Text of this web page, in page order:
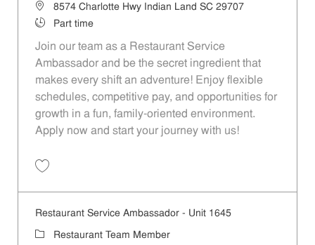
Location8574 Charlotte Hwy Indian Land SC 29707
Job TypePart time
Join our team as a Restaurant Service
Ambassador and be the secret ingredient that
makes every shift an adventure! Enjoy flexible
schedules, competitive pay, and opportunities for
growth in a fun, family-oriented environment.
Apply now and start your journey with us!
Restaurant Service Ambassador - Unit 1645
Category
Restaurant Team Member